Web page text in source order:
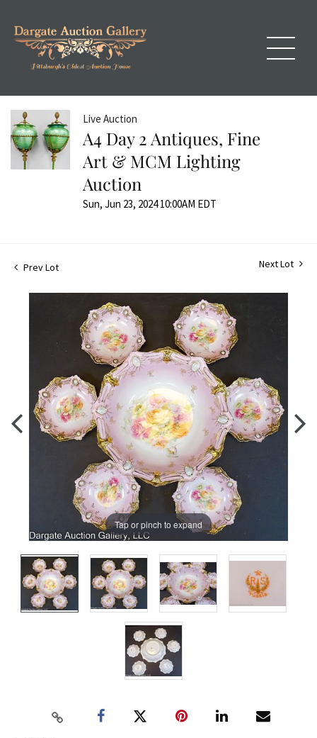
Live Auction
A4 Day 2 Antiques, Fine
Art & MCM Lighting
Auction
Sun, Jun 23, 2024 10:00AM EDT
Prev Lot Next Lot
Tap or pinch to expand